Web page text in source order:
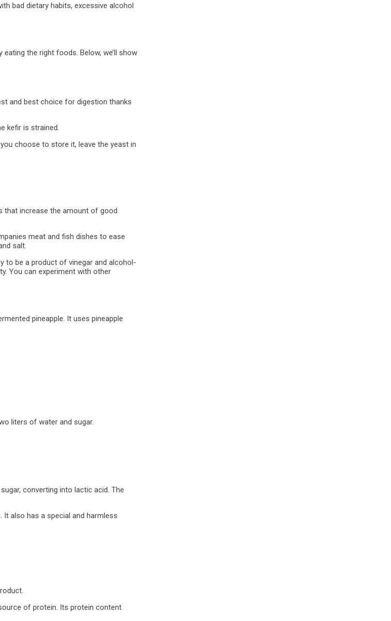
bad dietary habits, excessive alcohol
the right foods. Below, we’ll show
and best choice for digestion thanks
kefir is strained.
choose to store it, leave the yeast in
that increase the amount of good
meat and fish dishes to ease
salt.
to be a product of vinegar and alcohol-
You can experiment with other
pineapple. It uses pineapple
liters of water and sugar.
converting into lactic acid. The
also has a special and harmless
of protein. Its protein content